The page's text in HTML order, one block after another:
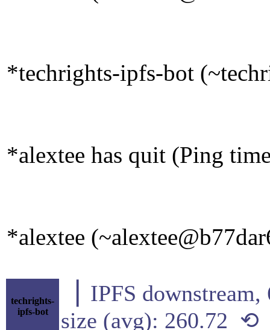
*techrights-ipfs-bot
*alextee has quit (Ping
*alextee
techrights-
ipfs-bot
▕ IPFS
size (avg): 260.72 ⟲